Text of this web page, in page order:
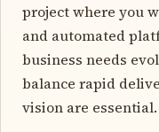
project where you
and automated
business needs
balance rapid
vision are essential.